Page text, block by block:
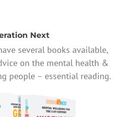
Next
several books available,
on the mental health &
people – essential reading.